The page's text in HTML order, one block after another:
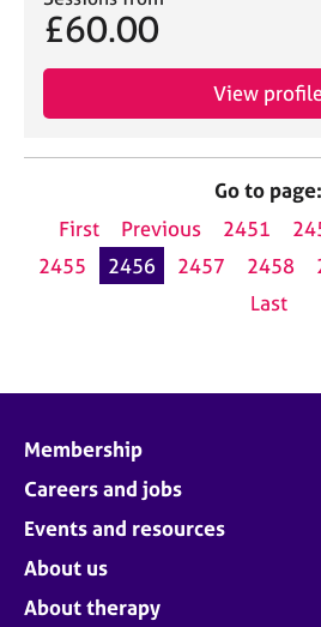
£60.00
View
Go to page:
First
Previous 2451
2455
2456 2457 2458
Last
Membership
Careers and jobs
Events and resources
About us
About therapy